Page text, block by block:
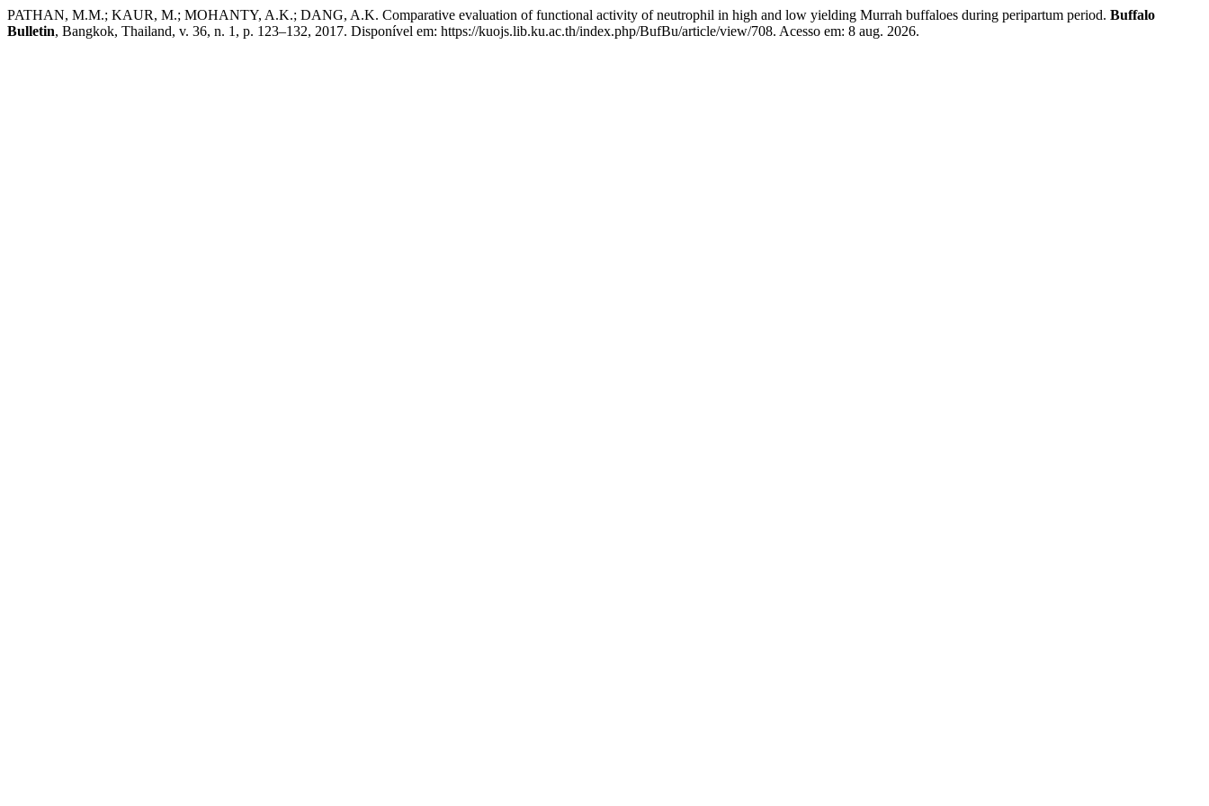
PATHAN, M.M.; KAUR, M.; MOHANTY, A.K.; DANG, A.K. Comparative evaluation of functional activity of neutrophil in high and low yielding Murrah buffaloes during peripartum period. Buffalo
Bulletin, Bangkok, Thailand, v. 36, n. 1, p. 123–132, 2017. Disponível em: https://kuojs.lib.ku.ac.th/index.php/BufBu/article/view/708. Acesso em: 8 aug. 2026.